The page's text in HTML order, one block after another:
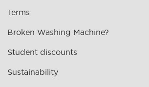
Terms
Broken Washing Machine?
Student discounts
Sustainability